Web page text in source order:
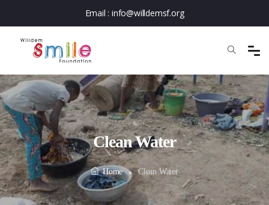
Email : info@willdemsf.org
Clean Water
Home Clean Water